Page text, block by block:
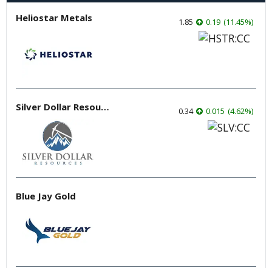
Heliostar Metals 1.85 0.19 (11.45%)
Silver Dollar Resources 0.34 0.015 (4.62%)
Blue Jay Gold